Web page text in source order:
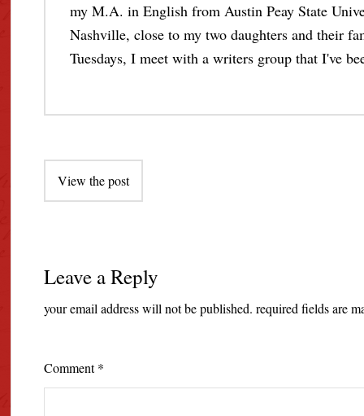
my M.A. in English from Austin Peay State
Nashville, close to my two daughters and their
Tuesdays, I meet with a writers group that I've
Post
navigation
View the post
Leave a Reply
your email address will not be published. required fields are
Comment*